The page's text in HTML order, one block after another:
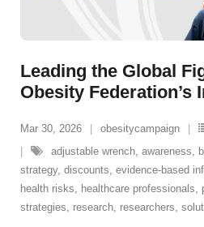
Leading the Global
Obesity Federation’s
Mar 30, 2026 obesitycampaign
adjustable wrench, awareness,
strategy, discounts, evidence-based
health risks, healthcare professionals,
strategies, research, researchers,